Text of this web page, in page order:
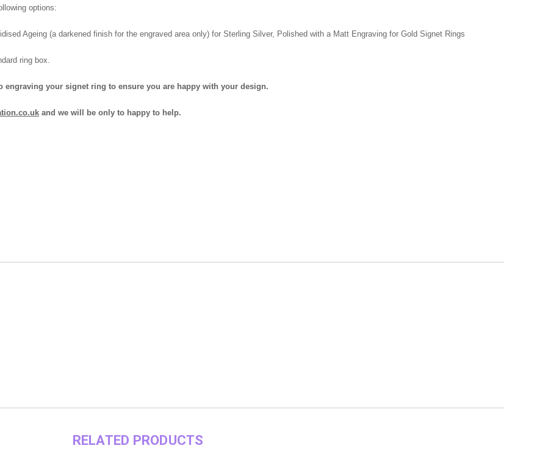
options:
Ageing (a darkened finish for the engraved area only) for Sterling Silver, Polished with a Matt Engraving for Gold Signet Rings
ring box.
your signet ring to ensure you are happy with your design.
and we will be only to happy to help.
RELATED PRODUCTS